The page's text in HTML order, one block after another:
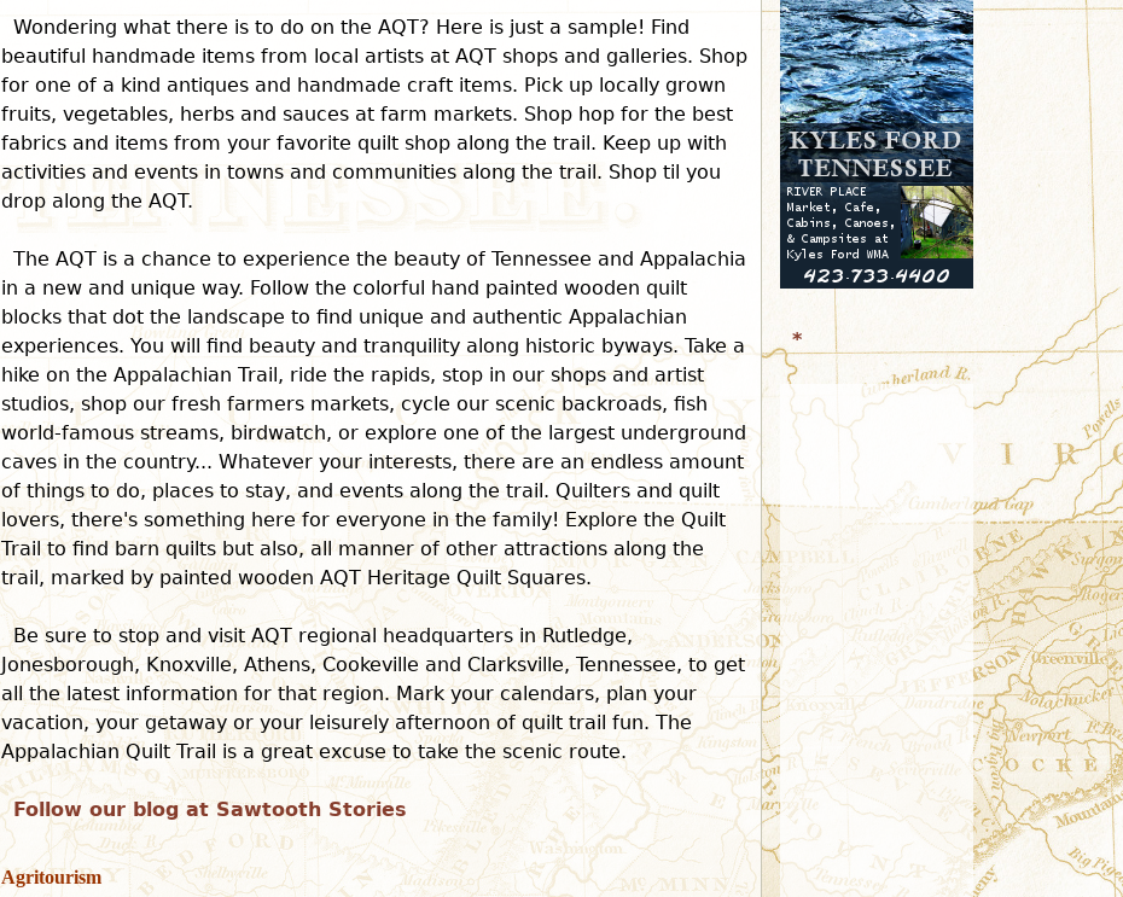
Wondering what there is to do on the AQT? Here is just a sample! Find
beautiful handmade items from local artists at AQT shops and galleries. Shop
for one of a kind antiques and handmade craft items. Pick up locally grown
fruits, vegetables, herbs and sauces at farm markets. Shop hop for the best
fabrics and items from your favorite quilt shop along the trail. Keep up with
activities and events in towns and communities along the trail. Shop til you
drop along the AQT.
The AQT is a chance to experience the beauty of Tennessee and Appalachia
in a new and unique way. Follow the colorful hand painted wooden quilt
blocks that dot the landscape to find unique and authentic Appalachian
experiences. You will find beauty and tranquility along historic byways. Take a
hike on the Appalachian Trail, ride the rapids, stop in our shops and artist
studios, shop our fresh farmers markets, cycle our scenic backroads, fish
world-famous streams, birdwatch, or explore one of the largest underground
caves in the country... Whatever your interests, there are an endless amount
of things to do, places to stay, and events along the trail. Quilters and quilt
lovers, there's something here for everyone in the family! Explore the Quilt
Trail to find barn quilts but also, all manner of other attractions along the
trail, marked by painted wooden AQT Heritage Quilt Squares.
Be sure to stop and visit AQT regional headquarters in Rutledge,
Jonesborough, Knoxville, Athens, Cookeville and Clarksville, Tennessee, to get
all the latest information for that region. Mark your calendars, plan your
vacation, your getaway or your leisurely afternoon of quilt trail fun. The
Appalachian Quilt Trail is a great excuse to take the scenic route.
Follow our blog at Sawtooth Stories
Agritourism
r
m
*